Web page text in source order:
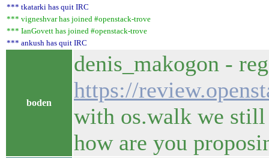
*** tkatarki has quit IRC
*** vigneshvar has joined #openstack-trove
*** IanGovett has joined #openstack-trove
*** ankush has quit IRC
boden
denis_makogon -
https://
with os.walk we still
how are you